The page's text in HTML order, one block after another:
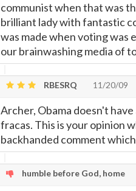
communist when that was
brilliant lady with fantastic
was made when voting was
our brainwashing media of
RBESRQ 11/20/09
Archer, Obama doesn't
fracas. This is your opinion
backhanded comment
humble before God, home